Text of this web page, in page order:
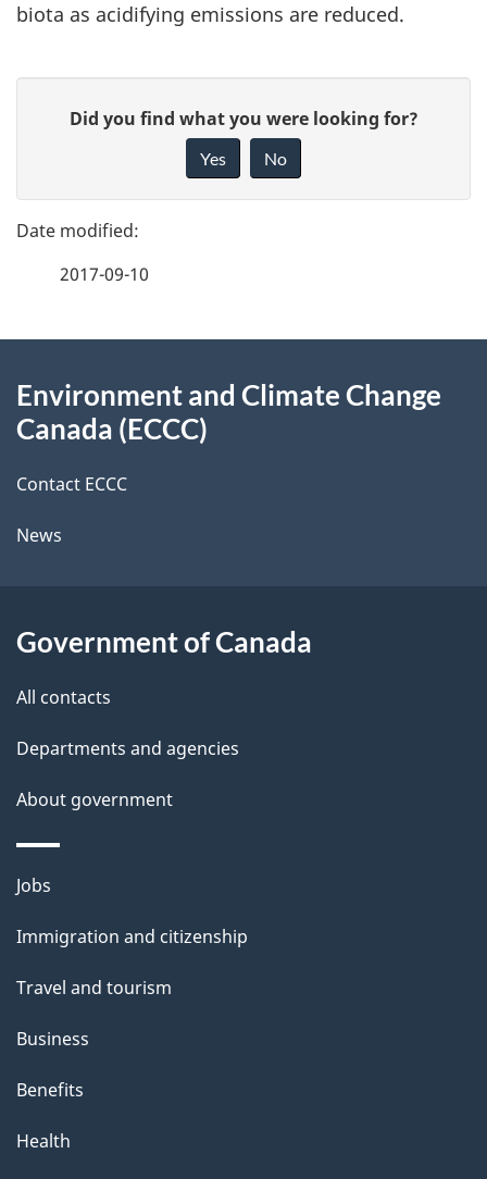
biota as acidifying emissions are reduced.
g
e
e
t
a
i
l
e
d
b
a
k
b
t
t
i
s
a
g
e
Did you find what you were looking for?
Yes No
2017-09-10
this
site
Environment and Climate Change
Canada (ECCC)
Contact ECCC
News
Government of Canada
All contacts
Departments and agencies
About government
Themes
topics
Jobs
Immigration and citizenship
Travel and tourism
Business
Benefits
Health